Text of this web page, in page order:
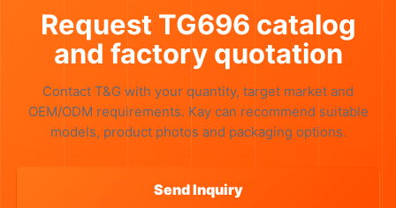
Request TG696 catalog
and factory quotation
Contact T&G with your quantity, target market and
OEM/ODM requirements. Kay can recommend suitable
models, product photos and packaging options.
Send Inquiry